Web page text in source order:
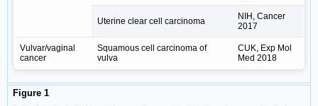
Uterine clear cell carcinoma
NIH, Cancer
2017
Vulvar/vaginal
cancer
Squamous cell carcinoma of
vulva
CUK, Exp Mol
Med 2018
Figure 1